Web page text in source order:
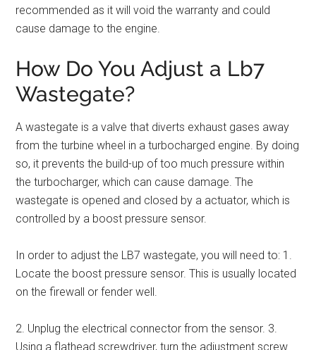
recommended as it will void the warranty and could
cause damage to the engine.
How Do You Adjust a Lb7
Wastegate?
A wastegate is a valve that diverts exhaust gases away
from the turbine wheel in a turbocharged engine. By doing
so, it prevents the build-up of too much pressure within
the turbocharger, which can cause damage. The
wastegate is opened and closed by a actuator, which is
controlled by a boost pressure sensor.
In order to adjust the LB7 wastegate, you will need to: 1.
Locate the boost pressure sensor. This is usually located
on the firewall or fender well.
2. Unplug the electrical connector from the sensor. 3.
Using a flathead screwdriver, turn the adjustment screw